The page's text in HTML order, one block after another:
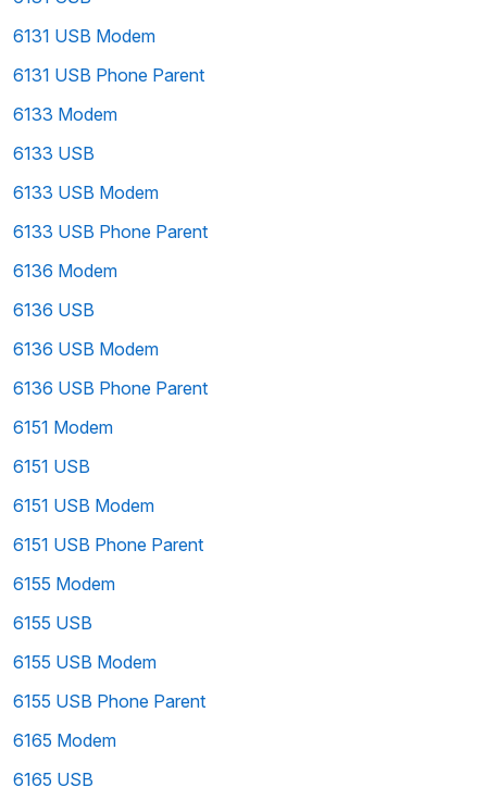
6131 USB Modem
6131 USB Phone Parent
6133 Modem
6133 USB
6133 USB Modem
6133 USB Phone Parent
6136 Modem
6136 USB
6136 USB Modem
6136 USB Phone Parent
6151 Modem
6151 USB
6151 USB Modem
6151 USB Phone Parent
6155 Modem
6155 USB
6155 USB Modem
6155 USB Phone Parent
6165 Modem
6165 USB